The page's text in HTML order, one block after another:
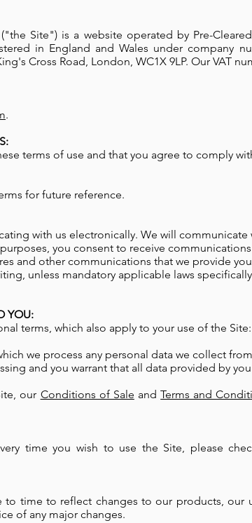
Site") is a website operated by Pre-
in England and Wales under company
Cross Road, London, WC1X 9LP. Our VAT
.
terms of use and that you agree to comply
for future reference.
with us electronically. We will
you consent to receive
and other communications that we provide
unless mandatory applicable laws
YOU:
terms, which also apply to your use of the Site:
we process any personal data we collect
and you warrant that all data provided by
our Conditions of Sale andTerms and
time you wish to use the Site, please
time to reflect changes to our products, our
of any major changes.